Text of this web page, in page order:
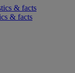
& facts
& facts